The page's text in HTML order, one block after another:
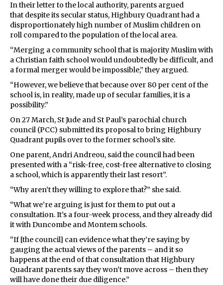
In their letter to the local authority, parents argued
that despite its secular status, Highbury Quadrant had a
disproportionately high number of Muslim children on
roll compared to the population of the local area.
“Merging a community school that is majority Muslim with
a Christian faith school would undoubtedly be difficult, and
a formal merger would be impossible,” they argued.
“However, we believe that because over 80 per cent of the
school is, in reality, made up of secular families, it is a
possibility.”
On 27 March, St Jude and St Paul’s parochial church
council (PCC) submitted its proposal to bring Highbury
Quadrant pupils over to the former school’s site.
One parent, Andri Andreou, said the council had been
presented with a “risk-free, cost-free alternative to closing
a school, which is apparently their last resort”.
“Why aren’t they willing to explore that?” she said.
“What we’re arguing is just for them to put out a
consultation. It’s a four-week process, and they already did
it with Duncombe and Montem schools.
“If [the council] can evidence what they’re saying by
gauging the actual views of the parents – and it so
happens at the end of that consultation that Highbury
Quadrant parents say they won’t move across – then they
will have done their due diligence.”